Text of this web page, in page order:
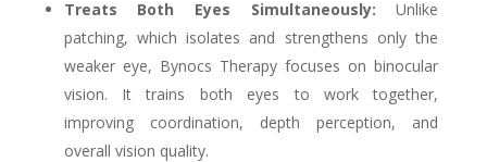
Treats Both Eyes Simultaneously: Unlike
patching, which isolates and strengthens only the
weaker eye, Bynocs Therapy focuses on binocular
vision. It trains both eyes to work together,
improving coordination, depth perception, and
overall vision quality.